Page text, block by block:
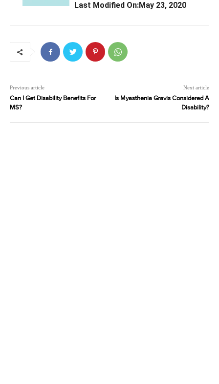
Last Modified On:May 23, 2020
Previous article
Can I Get Disability Benefits For
MS?
Next article
Is Myasthenia Gravis Considered A
Disability?